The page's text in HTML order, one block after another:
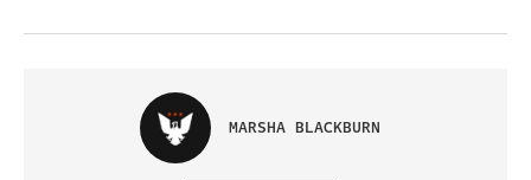
MARSHA BLACKBURN